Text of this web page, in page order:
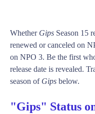
Whether Gips Season 15
renewed or canceled on
on NPO 3. Be the first
release date is revealed.
season of Gips below.
"Gips" Status